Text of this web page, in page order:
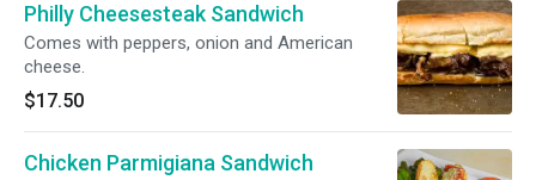
Philly Cheesesteak Sandwich
Comes with peppers, onion and American
cheese.
$17.50
Chicken Parmigiana Sandwich